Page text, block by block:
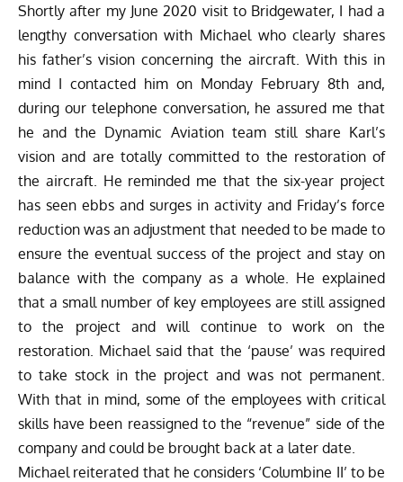
Shortly after my June 2020 visit to Bridgewater, I had a
lengthy conversation with Michael who clearly shares
his father’s vision concerning the aircraft. With this in
mind I contacted him on Monday February 8th and,
during our telephone conversation, he assured me that
he and the Dynamic Aviation team still share Karl’s
vision and are totally committed to the restoration of
the aircraft. He reminded me that the six-year project
has seen ebbs and surges in activity and Friday’s force
reduction was an adjustment that needed to be made to
ensure the eventual success of the project and stay on
balance with the company as a whole. He explained
that a small number of key employees are still assigned
to the project and will continue to work on the
restoration. Michael said that the ‘pause’ was required
to take stock in the project and was not permanent.
With that in mind, some of the employees with critical
skills have been reassigned to the “revenue” side of the
company and could be brought back at a later date.
Michael reiterated that he considers ‘Columbine II’ to be